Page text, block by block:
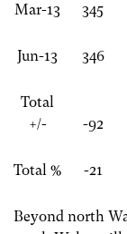
Mar-13 345
Jun-13 346
Total
+/-
-92
Total % -21
Beyond north